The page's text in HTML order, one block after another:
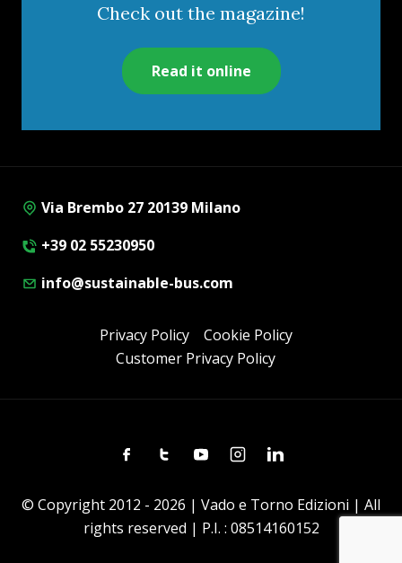
Check out the magazine!
Read it online
Via Brembo 27 20139 Milano
+39 02 55230950
info@sustainable-bus.com
Privacy Policy
Cookie Policy
Customer Privacy Policy
FacebookTwitterYoutubeInstagramLinkedin
© Copyright 2012 - 2026 | Vado e Torno Edizioni | All
rights reserved | P.I. : 08514160152